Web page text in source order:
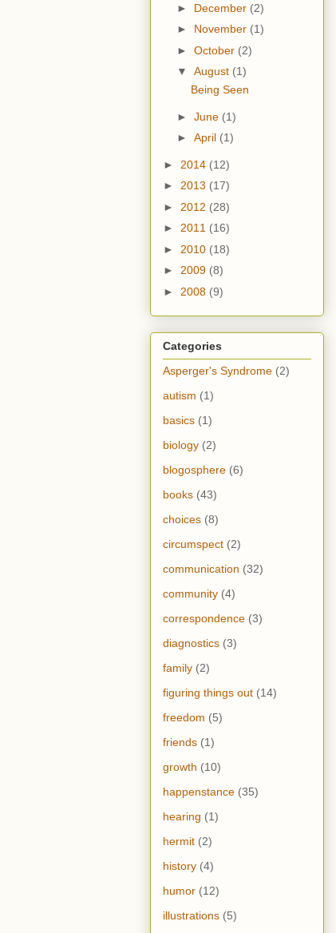
► December (2)
► November (1)
► October (2)
▼ August (1)
Being Seen
► June (1)
► April (1)
► 2014 (12)
► 2013 (17)
► 2012 (28)
► 2011 (16)
► 2010 (18)
► 2009 (8)
► 2008 (9)
Categories
Asperger's Syndrome (2)
autism (1)
basics (1)
biology (2)
blogosphere (6)
books (43)
choices (8)
circumspect (2)
communication (32)
community (4)
correspondence (3)
diagnostics (3)
family (2)
figuring things out (14)
freedom (5)
friends (1)
growth (10)
happenstance (35)
hearing (1)
hermit (2)
history (4)
humor (12)
illustrations (5)